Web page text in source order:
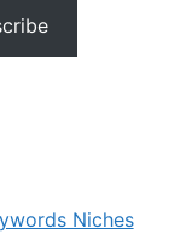
Niches